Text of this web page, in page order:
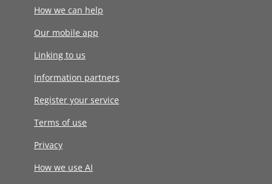
How we can help
Our mobile app
Linking to us
Information partners
Register your service
Terms of use
Privacy
How we use AI